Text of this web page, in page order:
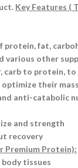
Key Features (
protein, fat,
various other
carb to protein,
their
anti-catabolic
and strength
recovery
Premium Protein):
tissues